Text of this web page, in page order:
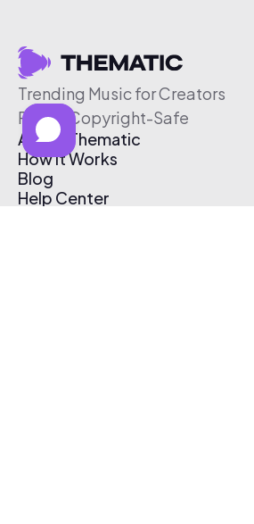
Trending Music for Creators
Free & Copyright-Safe
About Thematic
How It Works
Blog
Help Center